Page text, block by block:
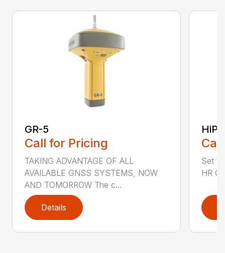
GR-5
Call for Pricing
TAKING ADVANTAGE OF ALL
AVAILABLE GNSS SYSTEMS, NOW
AND TOMORROW The c...
Details
Set
HR